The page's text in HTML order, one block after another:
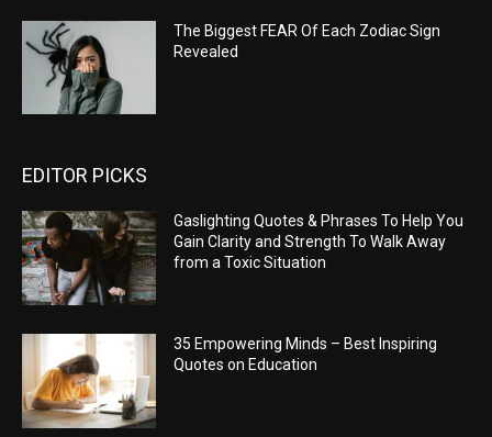
The Biggest FEAR Of Each Zodiac Sign
Revealed
EDITOR PICKS
Gaslighting Quotes & Phrases To Help You
Gain Clarity and Strength To Walk Away
from a Toxic Situation
35 Empowering Minds – Best Inspiring
Quotes on Education